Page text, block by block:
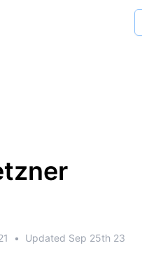
• Updated Sep 25th 23